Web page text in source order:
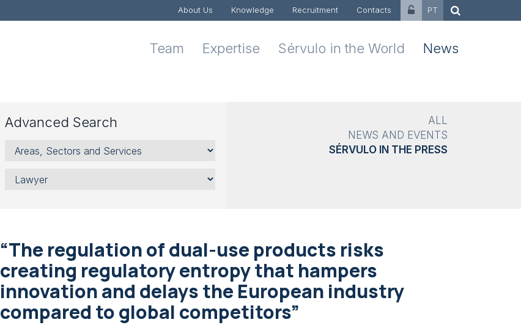
About Us Knowledge Recruitment Contacts PT
Team Expertise Sérvulo in the World News
Advanced Search
Areas,
Sectors
Services
Lawyer
ALL
NEWS AND EVENTS
SÉRVULO IN THE PRESS
“The regulation of dual-use products risks
creating regulatory entropy that hampers
innovation and delays the European industry
compared to global competitors”